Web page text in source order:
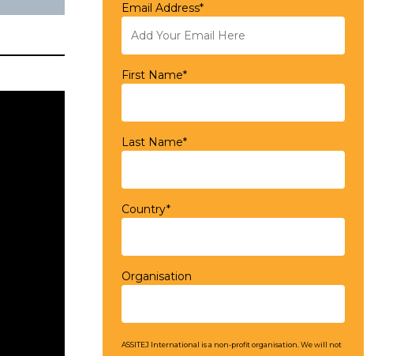
Email Address*
First Name*
Last Name*
Country*
Organisation
ASSITEJ International is a non-profit organisation. We will not